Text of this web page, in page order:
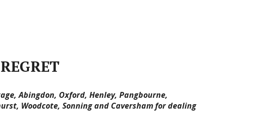
Abingdon, Oxford, Henley, Pangbourne,
Woodcote, Sonning and Caversham for dealing